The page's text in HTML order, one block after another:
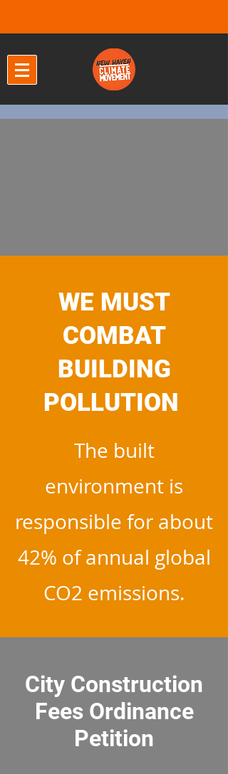
WE MUST
COMBAT
BUILDING
POLLUTION
The built
environment is
responsible for about
42% of annual global
CO2 emissions.
City Construction
Fees Ordinance
Petition